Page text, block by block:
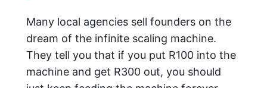
Many local agencies sell founders on the
dream of the infinite scaling machine.
They tell you that if you put R100 into the
machine and get R300 out, you should